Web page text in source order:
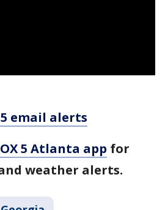
email alerts
5 Atlanta app for
weather alerts.